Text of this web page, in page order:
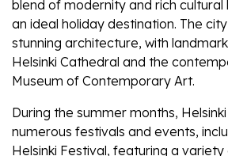
blend of modernity and rich
an ideal holiday destination. The
stunning architecture, with
Helsinki Cathedral and the
Museum of Contemporary Art.
During the summer months,
numerous festivals and events,
Helsinki Festival, featuring a